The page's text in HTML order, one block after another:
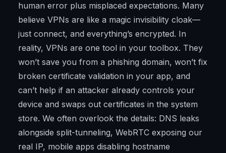
human error plus misplaced expectations. Many
believe VPNs are like a magic invisibility cloak—
just connect, and everything’s encrypted. In
reality, VPNs are one tool in your toolbox. They
won’t save you from a phishing domain, won’t fix
broken certificate validation in your app, and
can’t help if an attacker already controls your
device and swaps out certificates in the system
store. We often overlook the details: DNS leaks
alongside split-tunneling, WebRTC exposing our
real IP, mobile apps disabling hostname